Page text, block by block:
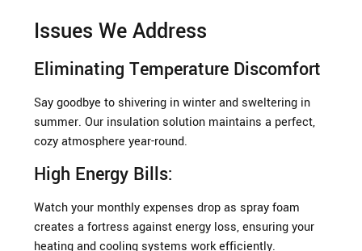
Issues We Address
Eliminating Temperature Discomfort
Say goodbye to shivering in winter and sweltering in
summer. Our insulation solution maintains a perfect,
cozy atmosphere year-round.
High Energy Bills:
Watch your monthly expenses drop as spray foam
creates a fortress against energy loss, ensuring your
heating and cooling systems work efficiently.